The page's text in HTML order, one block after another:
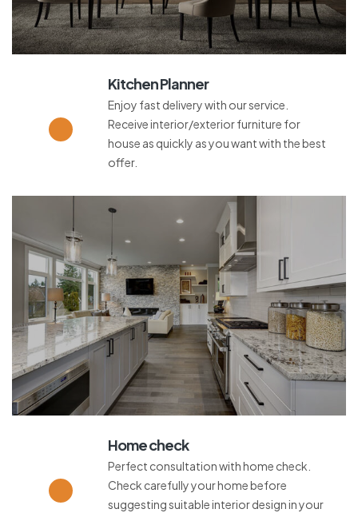
Kitchen Planner
Enjoy fast delivery with our service.
Receive interior/exterior furniture for
house as quickly as you want with the best
offer.
Home check
Perfect consultation with home check.
Check carefully your home before
suggesting suitable interior design in your